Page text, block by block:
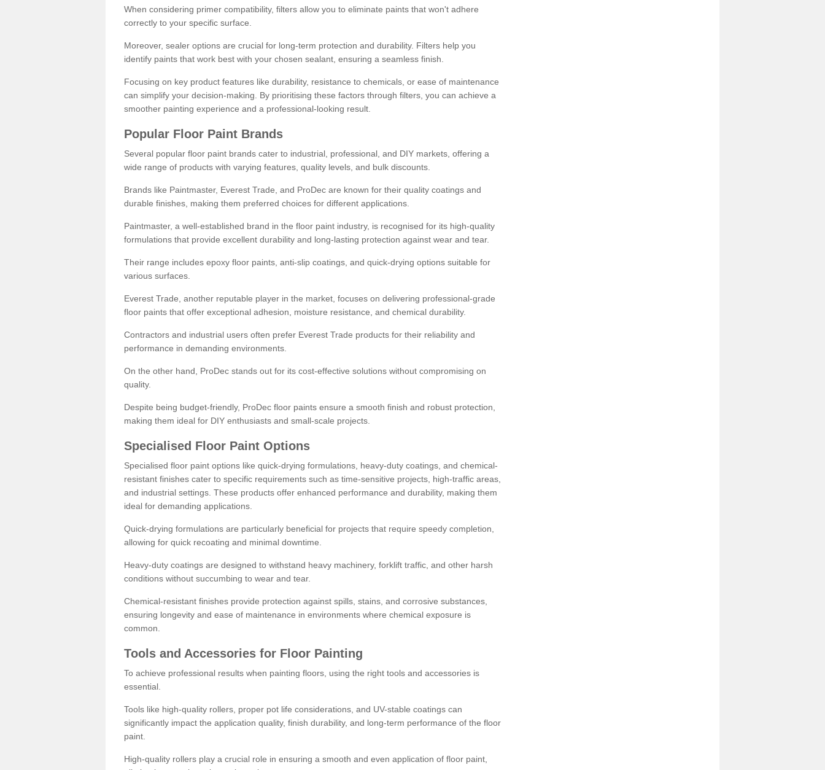
When considering primer compatibility, filters allow you to eliminate paints that won't adhere
correctly to your specific surface.
Moreover, sealer options are crucial for long-term protection and durability. Filters help you
identify paints that work best with your chosen sealant, ensuring a seamless finish.
Focusing on key product features like durability, resistance to chemicals, or ease of maintenance
can simplify your decision-making. By prioritising these factors through filters, you can achieve a
smoother painting experience and a professional-looking result.
Popular Floor Paint Brands
Several popular floor paint brands cater to industrial, professional, and DIY markets, offering a
wide range of products with varying features, quality levels, and bulk discounts.
Brands like Paintmaster, Everest Trade, and ProDec are known for their quality coatings and
durable finishes, making them preferred choices for different applications.
Paintmaster, a well-established brand in the floor paint industry, is recognised for its high-quality
formulations that provide excellent durability and long-lasting protection against wear and tear.
Their range includes epoxy floor paints, anti-slip coatings, and quick-drying options suitable for
various surfaces.
Everest Trade, another reputable player in the market, focuses on delivering professional-grade
floor paints that offer exceptional adhesion, moisture resistance, and chemical durability.
Contractors and industrial users often prefer Everest Trade products for their reliability and
performance in demanding environments.
On the other hand, ProDec stands out for its cost-effective solutions without compromising on
quality.
Despite being budget-friendly, ProDec floor paints ensure a smooth finish and robust protection,
making them ideal for DIY enthusiasts and small-scale projects.
Specialised Floor Paint Options
Specialised floor paint options like quick-drying formulations, heavy-duty coatings, and chemical-
resistant finishes cater to specific requirements such as time-sensitive projects, high-traffic areas,
and industrial settings. These products offer enhanced performance and durability, making them
ideal for demanding applications.
Quick-drying formulations are particularly beneficial for projects that require speedy completion,
allowing for quick recoating and minimal downtime.
Heavy-duty coatings are designed to withstand heavy machinery, forklift traffic, and other harsh
conditions without succumbing to wear and tear.
Chemical-resistant finishes provide protection against spills, stains, and corrosive substances,
ensuring longevity and ease of maintenance in environments where chemical exposure is
common.
Tools and Accessories for Floor Painting
To achieve professional results when painting floors, using the right tools and accessories is
essential.
Tools like high-quality rollers, proper pot life considerations, and UV-stable coatings can
significantly impact the application quality, finish durability, and long-term performance of the floor
paint.
High-quality rollers play a crucial role in ensuring a smooth and even application of floor paint,